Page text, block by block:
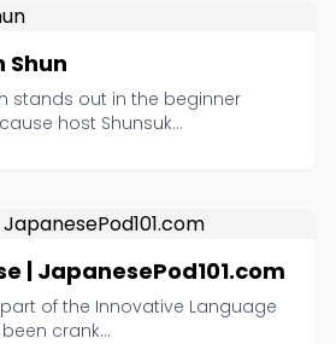
Shun
stands out in the beginner
host Shunsuk...
| JapanesePod101.com
part of the Innovative Language
crank...